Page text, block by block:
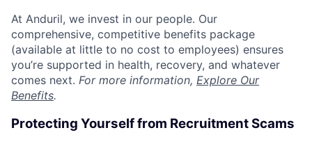
At Anduril, we invest in our people. Our
comprehensive, competitive benefits package
(available at little to no cost to employees) ensures
you’re supported in health, recovery, and whatever
comes next. For more information, Explore Our
Benefits.
Protecting Yourself from Recruitment Scams